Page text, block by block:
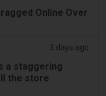
Online Over
3 days ago
a staggering
the store